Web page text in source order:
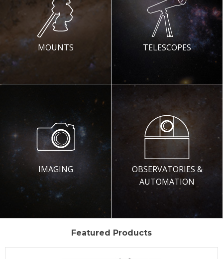
MOUNTS TELESCOPES
IMAGING
OBSERVATORIES &
AUTOMATION
Featured Products